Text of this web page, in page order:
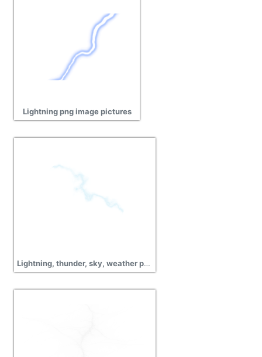
Lightning png image pictures
Lightning, thunder, sky, weather png images